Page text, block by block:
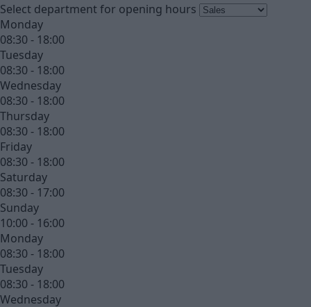
Select department for opening hours
Monday
08:30 - 18:00
Tuesday
08:30 - 18:00
Wednesday
08:30 - 18:00
Thursday
08:30 - 18:00
Friday
08:30 - 18:00
Saturday
08:30 - 17:00
Sunday
10:00 - 16:00
Monday
08:30 - 18:00
Tuesday
08:30 - 18:00
Wednesday